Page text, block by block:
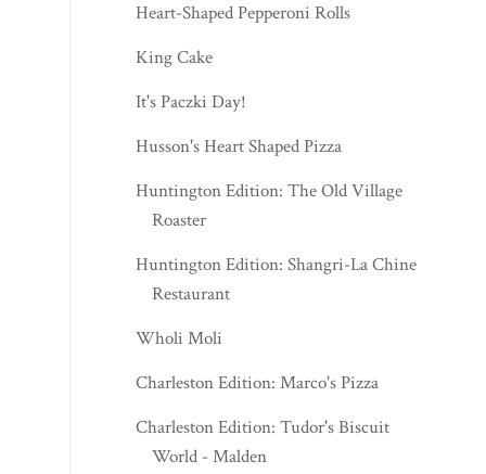
Heart-Shaped Pepperoni Rolls
King Cake
It's Paczki Day!
Husson's Heart Shaped Pizza
Huntington Edition: The Old Village
Roaster
Huntington Edition: Shangri-La Chinese
Restaurant
Wholi Moli
Charleston Edition: Marco's Pizza
Charleston Edition: Tudor's Biscuit
World - Malden